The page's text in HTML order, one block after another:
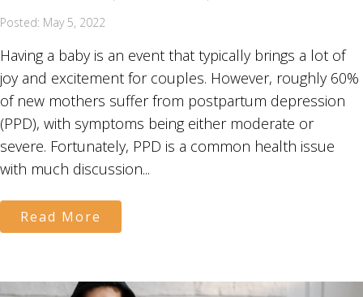
Posted: May 5, 2022
Having a baby is an event that typically brings a lot of
joy and excitement for couples. However, roughly 60%
of new mothers suffer from postpartum depression
(PPD), with symptoms being either moderate or
severe. Fortunately, PPD is a common health issue
with much discussion...
Read More